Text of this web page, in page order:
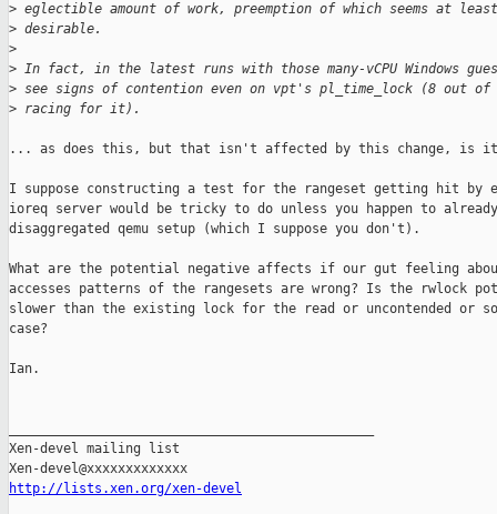
> eglectible amount of work, preemption of which seems at least
> desirable.
>
> In fact, in the latest runs with those many-vCPU Windows
> see signs of contention even on vpt's pl_time_lock (8 out of
> racing for it).
... as does this, but that isn't affected by this change, is
I suppose constructing a test for the rangeset getting hit by
ioreq server would be tricky to do unless you happen to
disaggregated qemu setup (which I suppose you don't).
What are the potential negative affects if our gut feeling
accesses patterns of the rangesets are wrong? Is the rwlock
slower than the existing lock for the read or uncontended or
case?
Ian.
Xen-devel mailing list
http://lists.xen.org/xen-devel